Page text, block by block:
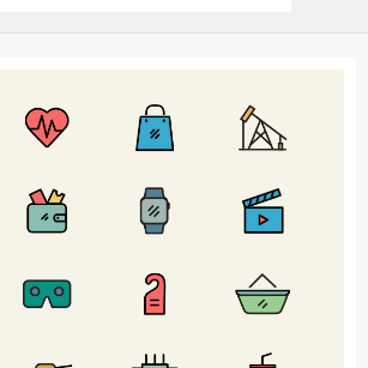
(338)
(362)